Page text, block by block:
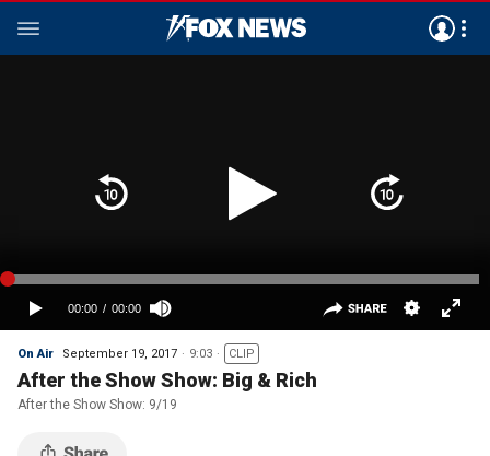
On Air September 19, 2017 9:03 CLIP
After the Show Show: Big & Rich
After the Show Show: 9/19